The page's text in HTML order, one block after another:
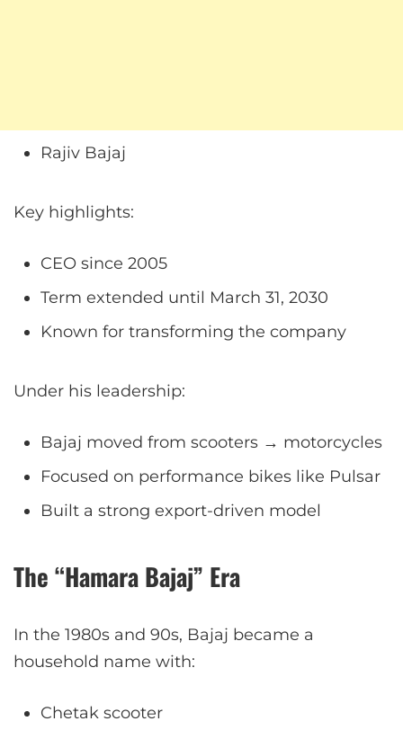
Rajiv Bajaj
Key highlights:
CEO since 2005
Term extended until March 31, 2030
Known for transforming the company
Under his leadership:
Bajaj moved from scooters → motorcycles
Focused on performance bikes like Pulsar
Built a strong export-driven model
The “Hamara Bajaj” Era
In the 1980s and 90s, Bajaj became a
household name with:
Chetak scooter